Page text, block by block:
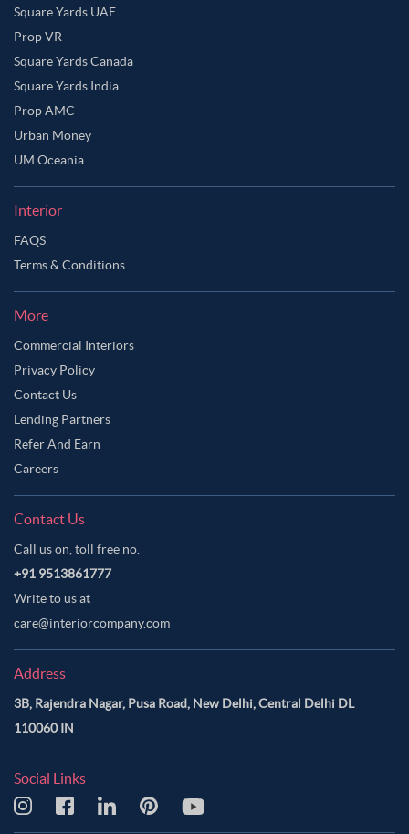
Square Yards UAE
Prop VR
Square Yards Canada
Square Yards India
Prop AMC
Urban Money
UM Oceania
Interior
FAQS
Terms & Conditions
More
Commercial Interiors
Privacy Policy
Contact Us
Lending Partners
Refer And Earn
Careers
Contact Us
Call us on, toll free no.
+91 9513861777
Write to us at
care@interiorcompany.com
Address
3B, Rajendra Nagar, Pusa Road, New Delhi, Central Delhi DL
110060 IN
Social Links